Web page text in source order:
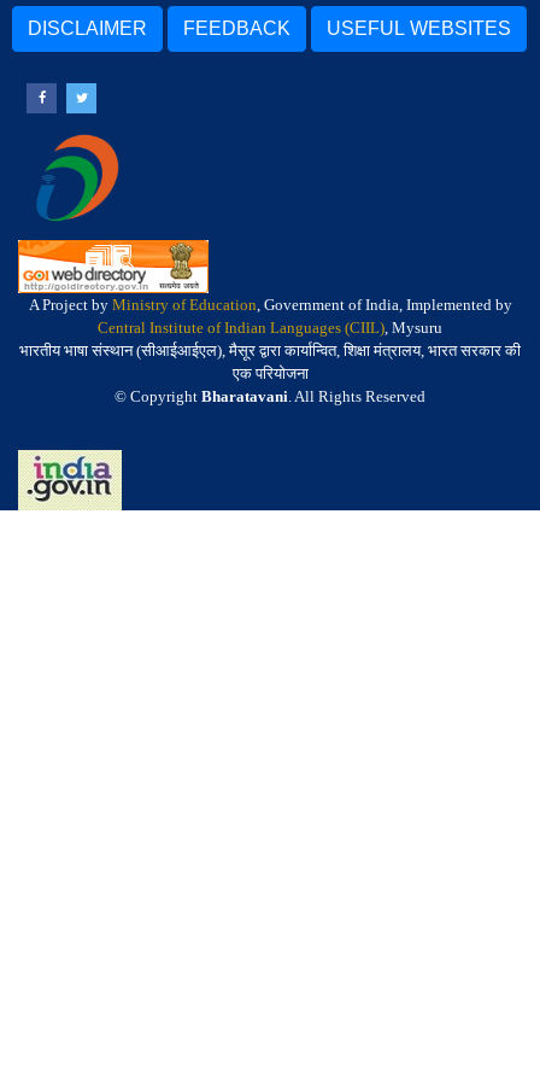
DISCLAIMER FEEDBACK USEFUL WEBSITES
A Project by Ministry of Education, Government of India, Implemented by
Central Institute of Indian Languages (CIIL), Mysuru
भारतीय भाषा संस्थान (सीआईआईएल), मैसूर द्वारा कार्यान्वित, शिक्षा मंत्रालय, भारत सरकार की
एक परियोजना
© Copyright Bharatavani. All Rights Reserved